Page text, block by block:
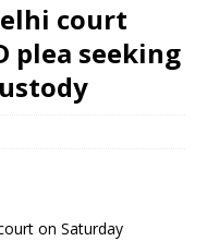
court
plea seeking
on Saturday